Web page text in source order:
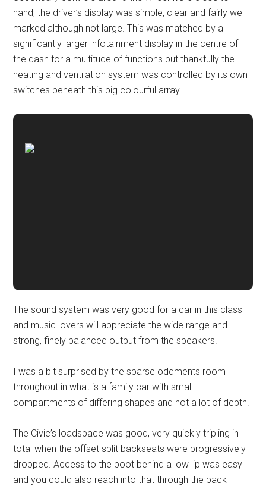
hand, the driver’s display was simple, clear and fairly well
marked although not large. This was matched by a
significantly larger infotainment display in the centre of
the dash for a multitude of functions but thankfully the
heating and ventilation system was controlled by its own
switches beneath this big colourful array.
The sound system was very good for a car in this class
and music lovers will appreciate the wide range and
strong, finely balanced output from the speakers.
I was a bit surprised by the sparse oddments room
throughout in what is a family car with small
compartments of differing shapes and not a lot of depth.
The Civic’s loadspace was good, very quickly tripling in
total when the offset split backseats were progressively
dropped. Access to the boot behind a low lip was easy
and you could also reach into that through the back